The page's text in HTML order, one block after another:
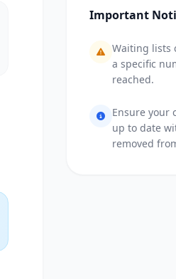
Important
Waiting lists
a specific
reached.
Ensure your
up to date
removed